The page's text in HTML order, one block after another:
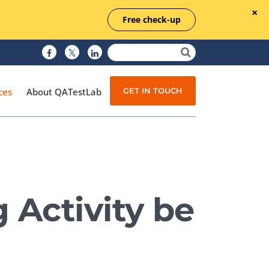
Free check-up
Managed Testing
Test Documentation
About QATestLab GET IN TOUCH
Activity be